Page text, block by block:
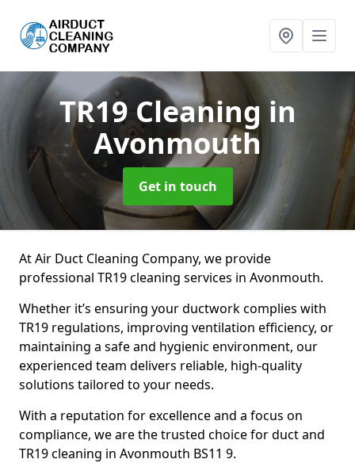
TR19 Cleaning in
Avonmouth
Get in touch
At Air Duct Cleaning Company, we provide
professional TR19 cleaning services in Avonmouth.
Whether it’s ensuring your ductwork complies with
TR19 regulations, improving ventilation efficiency, or
maintaining a safe and hygienic environment, our
experienced team delivers reliable, high-quality
solutions tailored to your needs.
With a reputation for excellence and a focus on
compliance, we are the trusted choice for duct and
TR19 cleaning in Avonmouth BS11 9.